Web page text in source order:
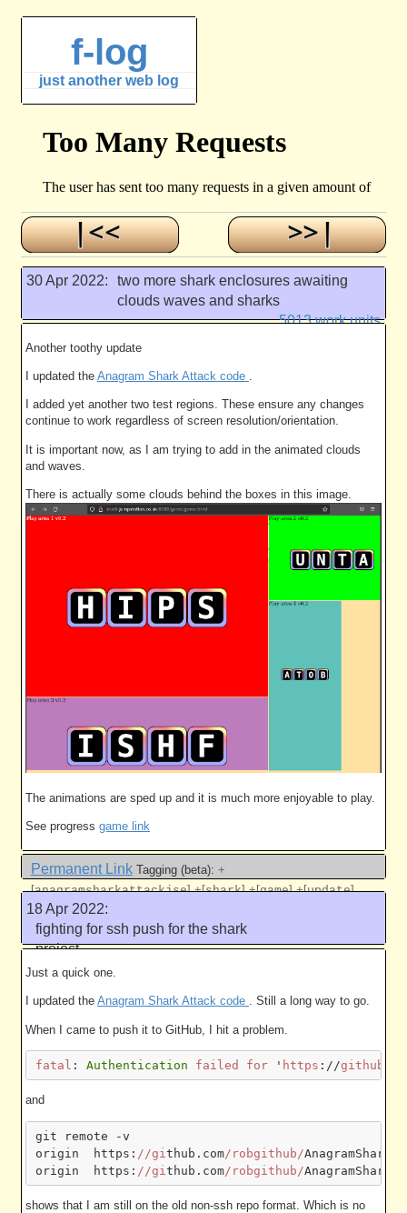
f-log
just another web log
30 Apr 2022:
two more shark enclosures awaiting
clouds waves and sharks
5013 work units
Another toothy update
I updated the Anagram Shark Attack code .
I added yet another two test regions. These ensure any changes
continue to work regardless of screen resolution/orientation.
It is important now, as I am trying to add in the animated clouds
and waves.
There is actually some clouds behind the boxes in this image.
The animations are sped up and it is much more enjoyable to play.
See progress game link
Permanent Link Tagging (beta): +
[anagramsharkattackjse] +[shark] +[game] +[update]
18 Apr 2022:
fighting for ssh push for the shark
project
Just a quick one.
I updated the Anagram Shark Attack code . Still a long way to go.
When I came to push it to GitHub, I hit a problem.
fatal : Authentication failed for ' https ://github
and
git remote -v
origin  https: //gi thub.com/robgithub/
origin  https: //gi thub.com/robgithub/
shows that I am still on the old non-ssh repo format. Which is no